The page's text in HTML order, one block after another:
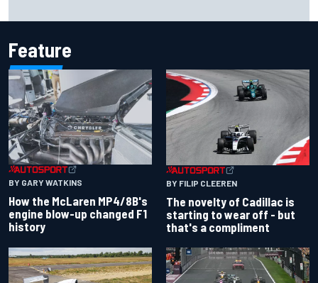
Feature
BY GARY WATKINS
How the McLaren MP4/8B's
engine blow-up changed F1
history
BY FILIP CLEEREN
The novelty of Cadillac is
starting to wear off - but
that's a compliment